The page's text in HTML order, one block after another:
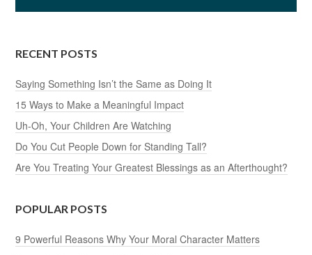
RECENT POSTS
Saying Something Isn’t the Same as Doing It
15 Ways to Make a Meaningful Impact
Uh-Oh, Your Children Are Watching
Do You Cut People Down for Standing Tall?
Are You Treating Your Greatest Blessings as an Afterthought?
POPULAR POSTS
9 Powerful Reasons Why Your Moral Character Matters